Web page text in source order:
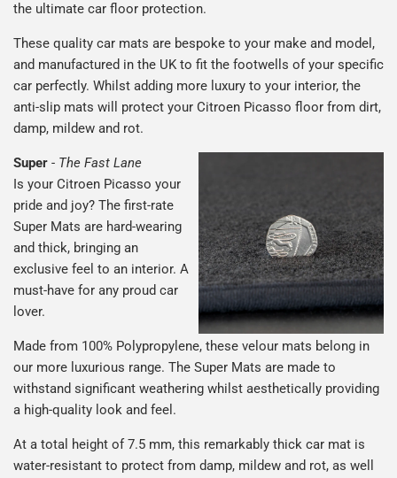
the ultimate car floor protection.
These quality car mats are bespoke to your make and model,
and manufactured in the UK to fit the footwells of your specific
car perfectly. Whilst adding more luxury to your interior, the
anti-slip mats will protect your Citroen Picasso floor from dirt,
damp, mildew and rot.
Super - The Fast Lane
Is your Citroen Picasso your
pride and joy? The first-rate
Super Mats are hard-wearing
and thick, bringing an
exclusive feel to an interior. A
must-have for any proud car
lover.
Made from 100% Polypropylene, these velour mats belong in
our more luxurious range. The Super Mats are made to
withstand significant weathering whilst aesthetically providing
a high-quality look and feel.
At a total height of 7.5 mm, this remarkably thick car mat is
water-resistant to protect from damp, mildew and rot, as well